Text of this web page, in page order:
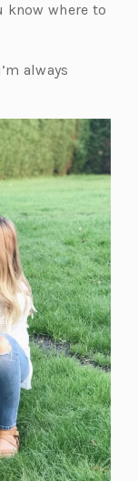
know where to
always